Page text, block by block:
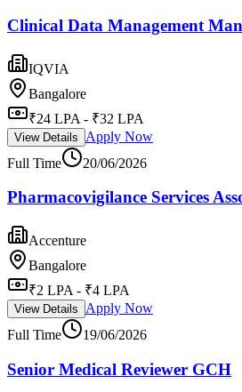
Clinical Data Management
IQVIA
Bangalore
₹24 LPA - ₹32 LPA
View Details
Apply Now
Full Time
20/06/2026
Pharmacovigilance Services
Accenture
Bangalore
₹2 LPA - ₹4 LPA
View Details
Apply Now
Full Time
19/06/2026
Senior Medical Reviewer GCH